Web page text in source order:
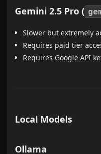
Gemini 2.5 Pro (
Slower but extremely
Requires paid tier
Requires Google API
Local Models
Ollama